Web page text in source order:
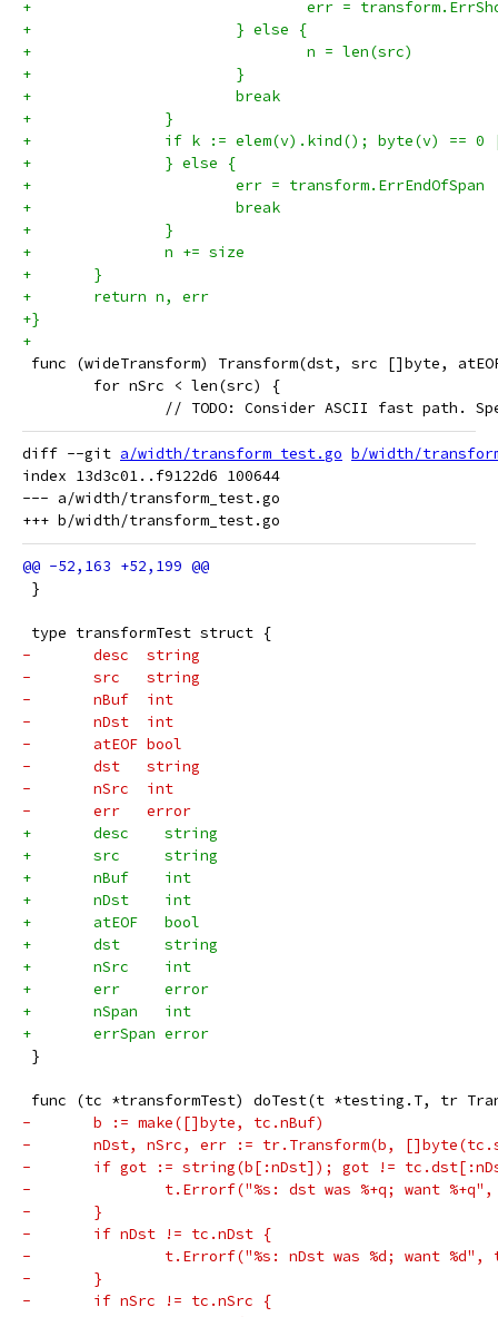
+				err =
+			} else {
+				n = len(src)
+			}
+			break
+		}
+		if k := elem(v).kind(); byte(v) ==
+		} else {
+			err = transform.ErrEndOfSpan
+			break
+		}
+		n += size
+	}
+	return n, err
+}
+
func (wideTransform) Transform(dst, src []byte,
for nSrc < len(src) {
// TODO: Consider ASCII fast path.
diff --git a/width/transform_test.go b/width/
index 13d3c01..f9122d6 100644
--- a/width/transform_test.go
}
type transformTest struct {
-	desc  string
-	src   string
-	nBuf  int
-	nDst  int
-	atEOF bool
-	dst   string
-	nSrc  int
-	err   error
+	desc    string
+	src     string
+	nBuf    int
+	nDst    int
+	atEOF   bool
+	dst     string
+	nSrc    int
+	err     error
+	nSpan   int
+	errSpan error
}
func (tc *transformTest) doTest(t *testing.T, tr
-	b := make([]byte, tc.nBuf)
-	nDst, nSrc, err := tr.Transform(b,
-	if got := string(b[:nDst]); got !=
-		t.Errorf("%s: dst was %+q; want
-	}
-	if nDst != tc.nDst {
-		t.Errorf("%s: nDst was %d; want
-	}
-	if nSrc != tc.nSrc {